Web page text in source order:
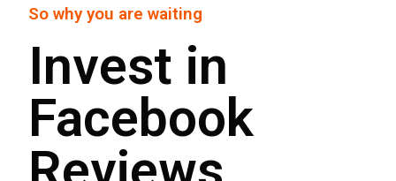
So why you are waiting
Invest in
Facebook